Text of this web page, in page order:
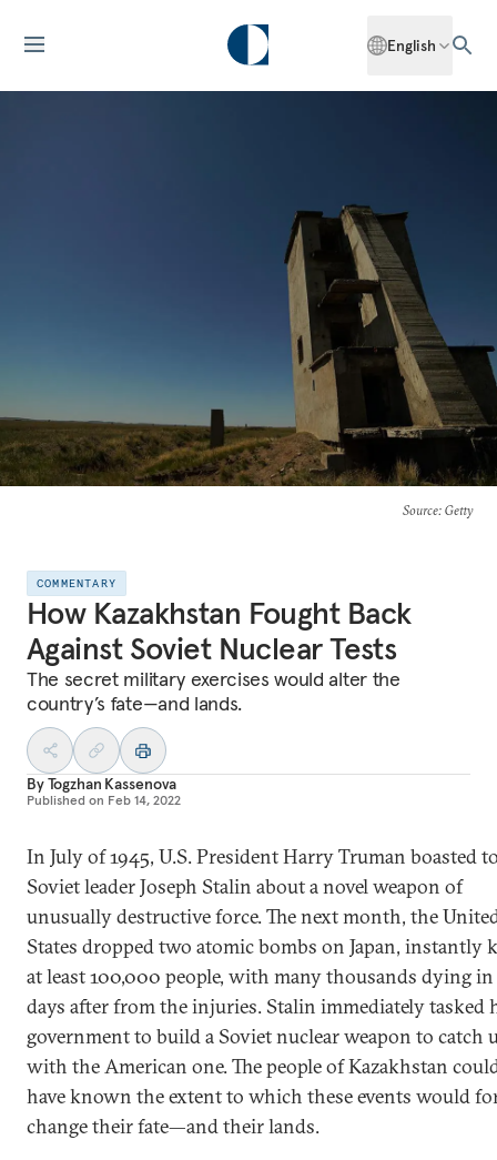
English
Source: Getty
COMMENTARY
How Kazakhstan Fought Back
Against Soviet Nuclear Tests
The secret military exercises would alter the
country’s fate—and lands.
ByTogzhan Kassenova
Published on Feb 14, 2022
In July of 1945, U.S. President Harry Truman boasted
Soviet leader Joseph Stalin about a novel weapon of
unusually destructive force. The next month, the
States dropped two atomic bombs on Japan, instantly
at least 100,000 people, with many thousands dying
days after from the injuries. Stalin immediately tasked
government to build a Soviet nuclear weapon to catch
with the American one. The people of Kazakhstan
have known the extent to which these events would
change their fate—and their lands.